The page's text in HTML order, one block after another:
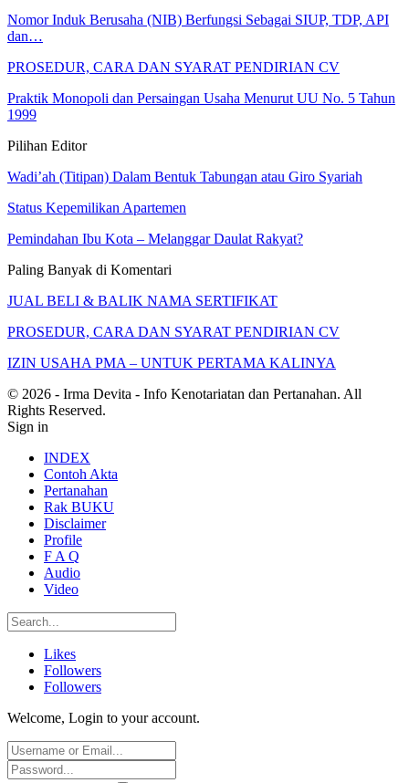
Nomor Induk Berusaha (NIB) Berfungsi Sebagai SIUP, TDP, API
dan…
PROSEDUR, CARA DAN SYARAT PENDIRIAN CV
Praktik Monopoli dan Persaingan Usaha Menurut UU No. 5 Tahun
1999
Pilihan Editor
Wadi’ah (Titipan) Dalam Bentuk Tabungan atau Giro Syariah
Status Kepemilikan Apartemen
Pemindahan Ibu Kota – Melanggar Daulat Rakyat?
Paling Banyak di Komentari
JUAL BELI & BALIK NAMA SERTIFIKAT
PROSEDUR, CARA DAN SYARAT PENDIRIAN CV
IZIN USAHA PMA – UNTUK PERTAMA KALINYA
© 2026 - Irma Devita - Info Kenotariatan dan Pertanahan. All
Rights Reserved.
Sign in
INDEX
Contoh Akta
Pertanahan
Rak BUKU
Disclaimer
Profile
F A Q
Audio
Video
Likes
Followers
Followers
Welcome, Login to your account.